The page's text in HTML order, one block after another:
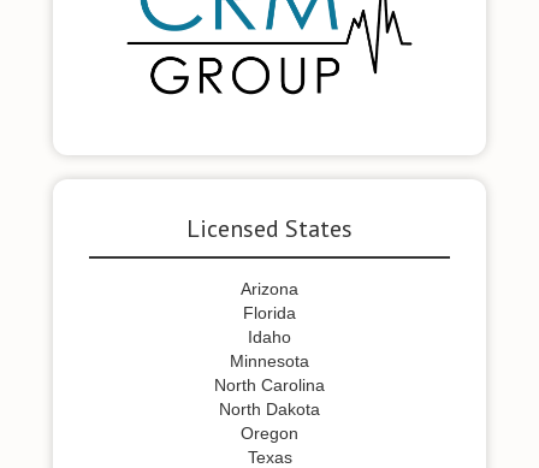
Licensed States
Arizona
Florida
Idaho
Minnesota
North Carolina
North Dakota
Oregon
Texas